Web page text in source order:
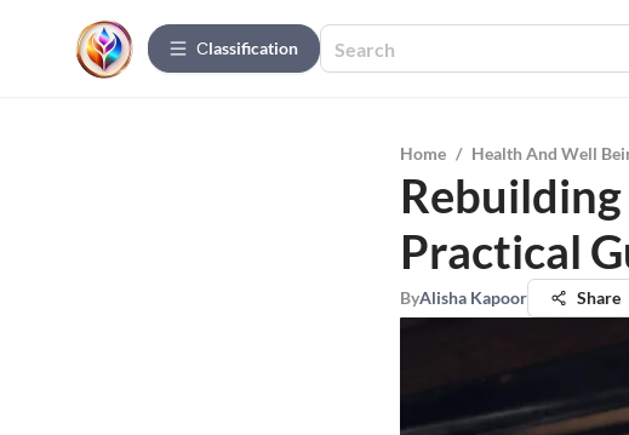
Сlassification
Home / Health And Well
Practical
ByAlisha Kapoor Share